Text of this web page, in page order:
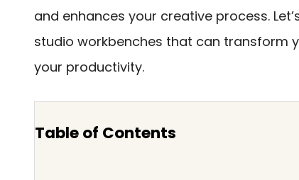
and enhances your creative process.
studio workbenches that can transform
your productivity.
Table of Contents